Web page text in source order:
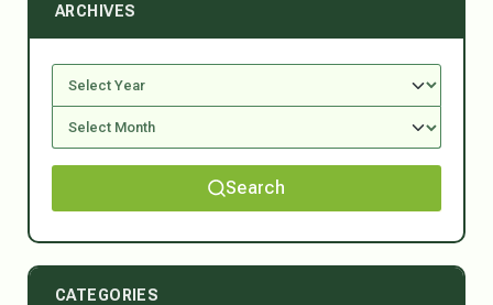
ARCHIVES
Search
CATEGORIES